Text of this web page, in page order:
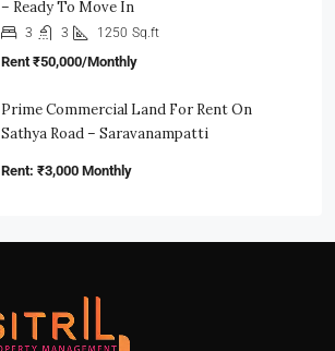
– Ready To Move In
3 3 1250 Sq.ft
Rent₹50,000/Monthly
Prime Commercial Land For Rent On
Sathya Road – Saravanampatti
Rent: ₹3,000 Monthly